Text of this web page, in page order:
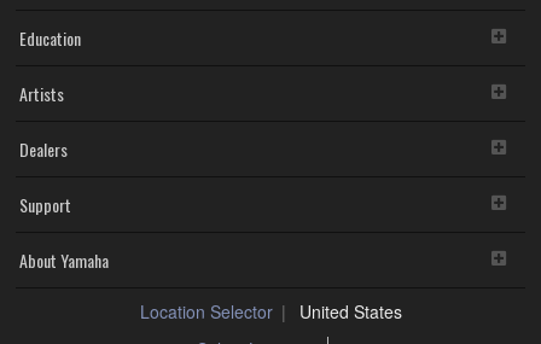
Education
Artists
Dealers
Support
About Yamaha
Location Selector
United States